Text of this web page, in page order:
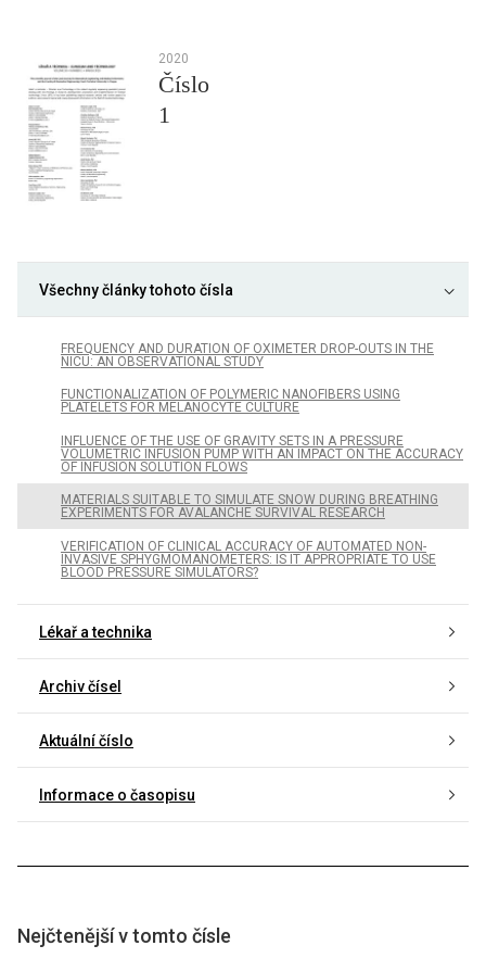
2020
Číslo
1
Všechny články tohoto čísla
FREQUENCY AND DURATION OF OXIMETER DROP-OUTS IN THE
NICU: AN OBSERVATIONAL STUDY
FUNCTIONALIZATION OF POLYMERIC NANOFIBERS USING
PLATELETS FOR MELANOCYTE CULTURE
INFLUENCE OF THE USE OF GRAVITY SETS IN A PRESSURE
VOLUMETRIC INFUSION PUMP WITH AN IMPACT ON THE ACCURACY
OF INFUSION SOLUTION FLOWS
MATERIALS SUITABLE TO SIMULATE SNOW DURING BREATHING
EXPERIMENTS FOR AVALANCHE SURVIVAL RESEARCH
VERIFICATION OF CLINICAL ACCURACY OF AUTOMATED NON-
INVASIVE SPHYGMOMANOMETERS: IS IT APPROPRIATE TO USE
BLOOD PRESSURE SIMULATORS?
Lékař a technika
Archiv čísel
Aktuální číslo
Informace o časopisu
Nejčtenější v tomto čísle